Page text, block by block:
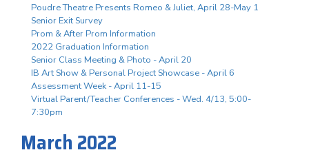
Poudre Theatre Presents Romeo & Juliet, April 28-May 1
Senior Exit Survey
Prom & After Prom Information
2022 Graduation Information
Senior Class Meeting & Photo - April 20
IB Art Show & Personal Project Showcase - April 6
Assessment Week - April 11-15
Virtual Parent/Teacher Conferences - Wed. 4/13, 5:00-
7:30pm
March 2022